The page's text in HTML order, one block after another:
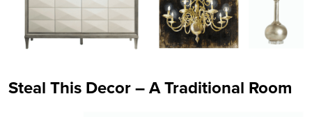
Steal This Decor – A Traditional Room